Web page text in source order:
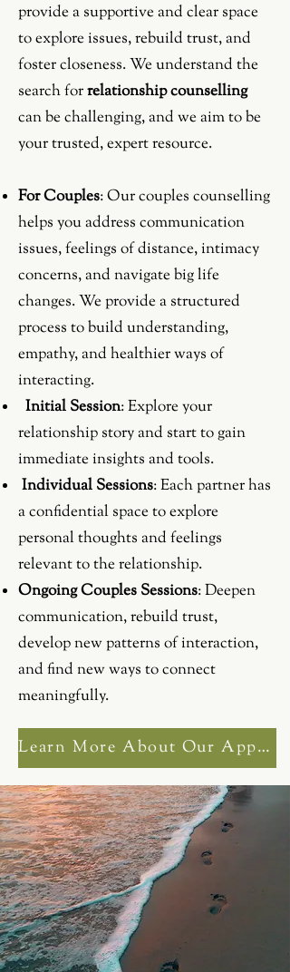
provide a supportive and clear space
to explore issues, rebuild trust, and
foster closeness. We understand the
search forrelationship counselling
can be challenging, and we aim to be
your trusted, expert resource.
For Couples: Our couples counselling
helps you address communication
issues, feelings of distance, intimacy
concerns, and navigate big life
changes. We provide a structured
process to build understanding,
empathy, and healthier ways of
interacting.
Initial Session: Explore your
relationship story and start to gain
immediate insights and tools.
Individual Sessions: Each partner has
a confidential space to explore
personal thoughts and feelings
relevant to the relationship.
Ongoing Couples Sessions: Deepen
communication, rebuild trust,
develop new patterns of interaction,
and find new ways to connect
meaningfully.
Learn More About Our Approach to Couples Counselling